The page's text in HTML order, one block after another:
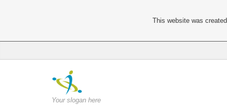
Your slogan here
This website was